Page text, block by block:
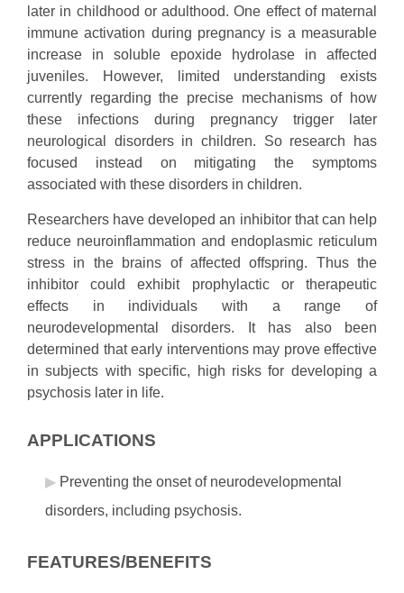
later in childhood or adulthood. One effect of maternal
immune activation during pregnancy is a measurable
increase in soluble epoxide hydrolase in affected
juveniles. However, limited understanding exists
currently regarding the precise mechanisms of how
these infections during pregnancy trigger later
neurological disorders in children. So research has
focused instead on mitigating the symptoms
associated with these disorders in children.
Researchers have developed an inhibitor that can help
reduce neuroinflammation and endoplasmic reticulum
stress in the brains of affected offspring. Thus the
inhibitor could exhibit prophylactic or therapeutic
effects in individuals with a range of
neurodevelopmental disorders. It has also been
determined that early interventions may prove effective
in subjects with specific, high risks for developing a
psychosis later in life.
APPLICATIONS
Preventing the onset of neurodevelopmental
disorders, including psychosis.
FEATURES/BENEFITS